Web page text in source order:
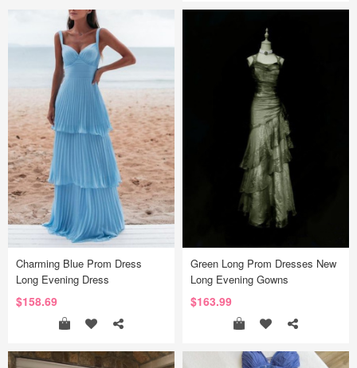
Charming Blue Prom Dress
Long Evening Dress
$158.69
Green Long Prom Dresses New
Long Evening Gowns
$163.99